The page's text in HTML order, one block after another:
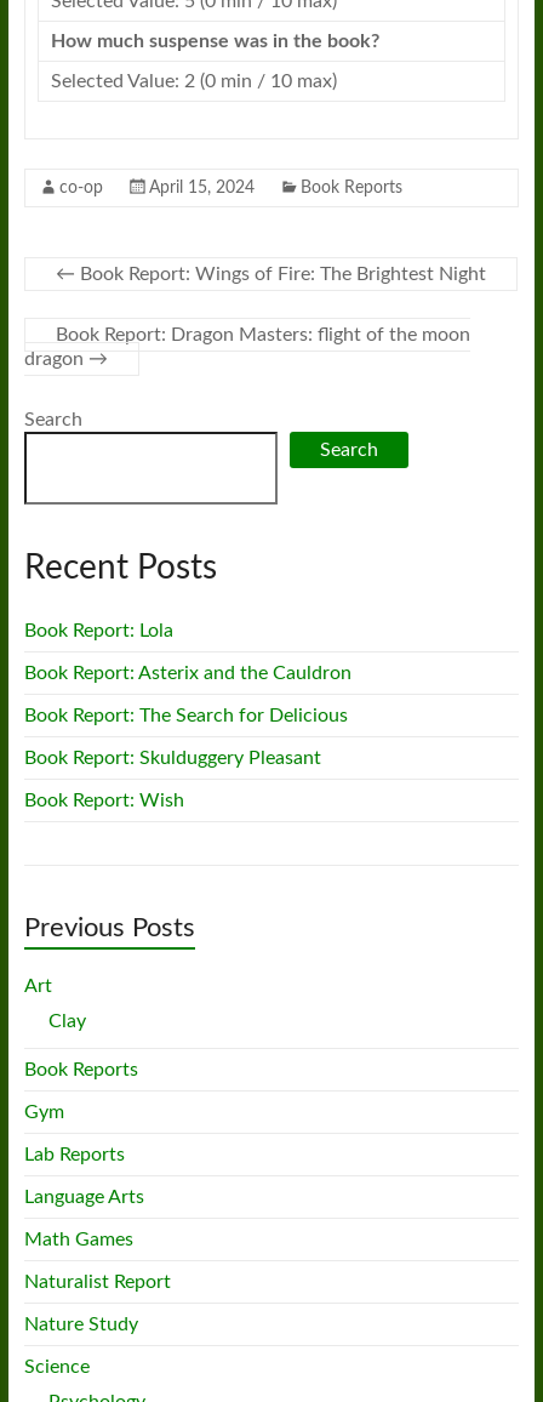
How much suspense was in the book?
Selected Value: 2 (0 min / 10 max)
co-op April 15, 2024 Book Reports
← Book Report: Wings of Fire: The Brightest Night
Book Report: Dragon Masters: flight of the moon
dragon →
Search
Search
Recent Posts
Book Report: Lola
Book Report: Asterix and the Cauldron
Book Report: The Search for Delicious
Book Report: Skulduggery Pleasant
Book Report: Wish
Previous Posts
Art
Clay
Book Reports
Gym
Lab Reports
Language Arts
Math Games
Naturalist Report
Nature Study
Science